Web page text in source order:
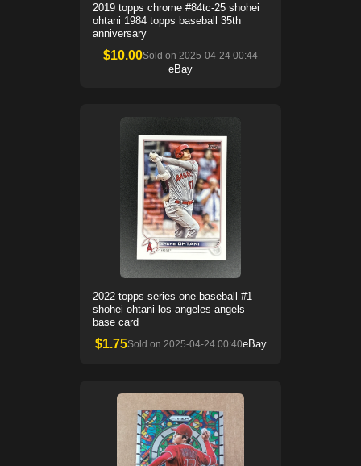
2019 topps chrome #84tc-25 shohei
ohtani 1984 topps baseball 35th
anniversary
$10.00Sold on 2025-04-24 00:44
eBay
2022 topps series one baseball #1
shohei ohtani los angeles angels
base card
$1.75Sold on 2025-04-24 00:40eBay